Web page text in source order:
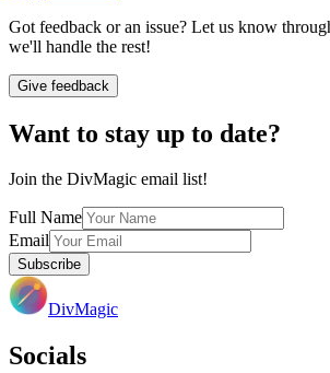
Got feedback or an issue? Let us know
we'll handle the rest!
Give feedback
Want to stay up to date?
Join the DivMagic email list!
Full Name
Email
Subscribe
DivMagic
Socials